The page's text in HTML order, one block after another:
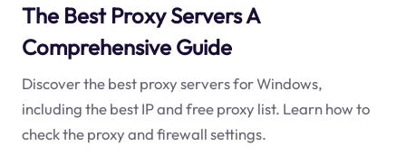
The Best Proxy Servers A
Comprehensive Guide
Discover the best proxy servers for Windows,
including the best IP and free proxy list. Learn how to
check the proxy and firewall settings.